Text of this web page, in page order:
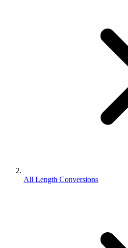
All Length Conversions